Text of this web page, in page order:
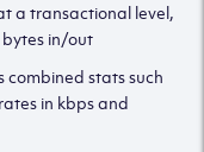
a transactional level,
in/out
combined stats such
in kbps and